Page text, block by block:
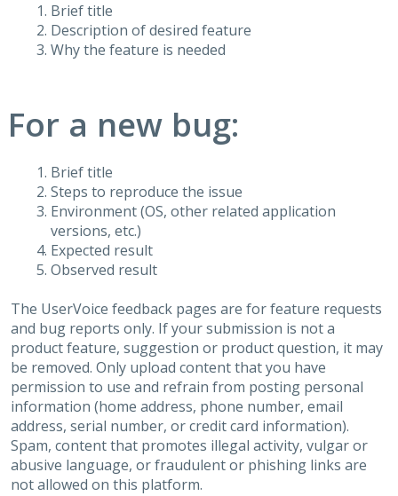
Brief title
Description of desired feature
Why the feature is needed
For a new bug:
Brief title
Steps to reproduce the issue
Environment (OS, other related application
versions, etc.)
Expected result
Observed result
The UserVoice feedback pages are for feature requests
and bug reports only. If your submission is not a
product feature, suggestion or product question, it may
be removed. Only upload content that you have
permission to use and refrain from posting personal
information (home address, phone number, email
address, serial number, or credit card information).
Spam, content that promotes illegal activity, vulgar or
abusive language, or fraudulent or phishing links are
not allowed on this platform.